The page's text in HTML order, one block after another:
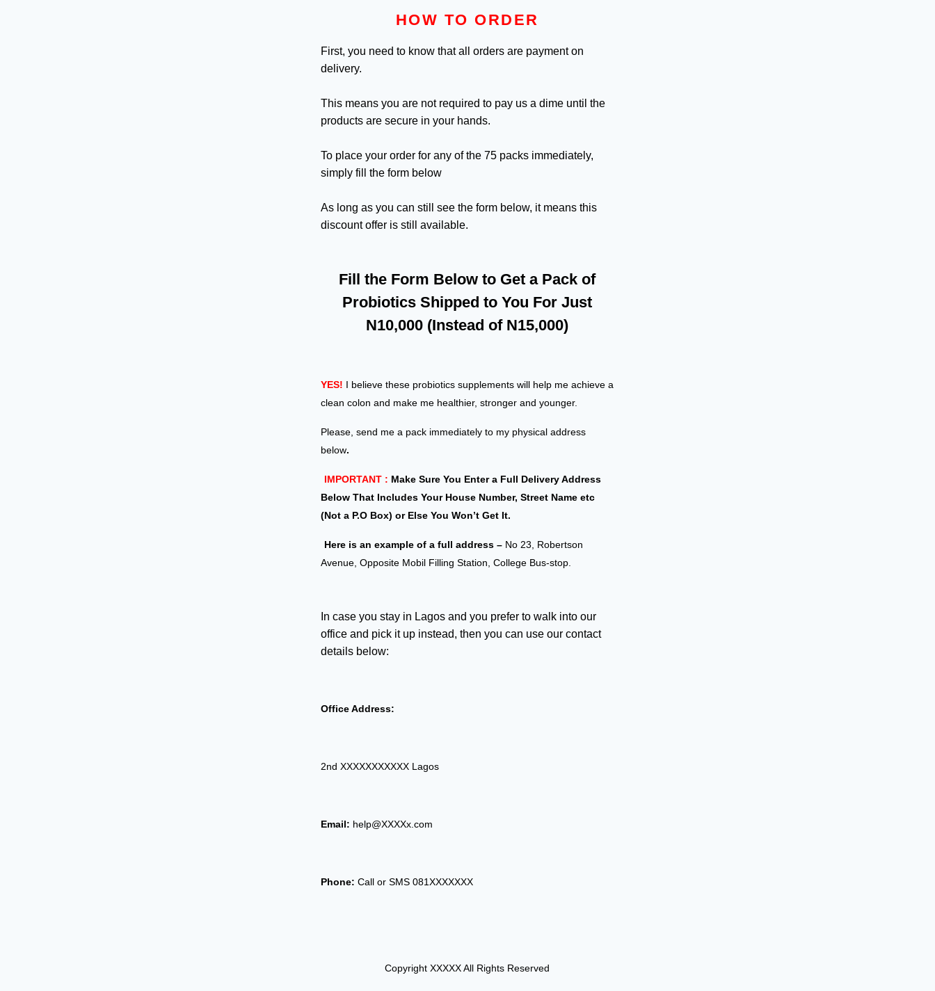
HOW TO ORDER
First, you need to know that all orders are payment on
delivery.
This means you are not required to pay us a dime until the
products are secure in your hands.
To place your order for any of the 75 packs immediately,
simply fill the form below
As long as you can still see the form below, it means this
discount offer is still available.
Fill the Form Below to Get a Pack of
Probiotics Shipped to You For Just
N10,000 (Instead of N15,000)
YES! I believe these probiotics supplements will help me achieve a
clean colon and make me healthier, stronger and younger.
Please, send me a pack immediately to my physical address
below.
IMPORTANT : Make Sure You Enter a Full Delivery Address
Below That Includes Your House Number, Street Name etc
(Not a P.O Box) or Else You Won’t Get It.
Here is an example of a full address – No 23, Robertson
Avenue, Opposite Mobil Filling Station, College Bus-stop.
In case you stay in Lagos and you prefer to walk into our
office and pick it up instead, then you can use our contact
details below:
Office Address:
2nd XXXXXXXXXXX Lagos
Email: help@XXXXx.com
Phone: Call or SMS 081XXXXXXX
Copyright XXXXX All Rights Reserved